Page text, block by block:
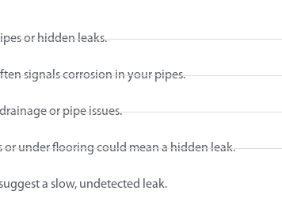
or hidden leaks.
signals corrosion in your pipes.
or pipe issues.
under flooring could mean a hidden leak.
a slow, undetected leak.